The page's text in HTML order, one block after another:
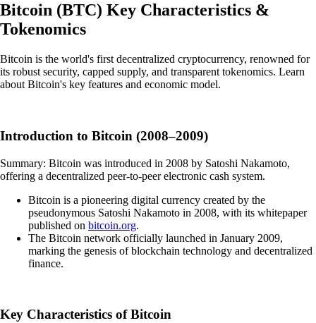
Bitcoin (BTC) Key Characteristics &
Tokenomics
Bitcoin is the world's first decentralized cryptocurrency, renowned for
its robust security, capped supply, and transparent tokenomics. Learn
about Bitcoin's key features and economic model.
Introduction to Bitcoin (2008–2009)
Summary: Bitcoin was introduced in 2008 by Satoshi Nakamoto,
offering a decentralized peer-to-peer electronic cash system.
Bitcoin is a pioneering digital currency created by the
pseudonymous Satoshi Nakamoto in 2008, with its whitepaper
published on bitcoin.org.
The Bitcoin network officially launched in January 2009,
marking the genesis of blockchain technology and decentralized
finance.
Key Characteristics of Bitcoin